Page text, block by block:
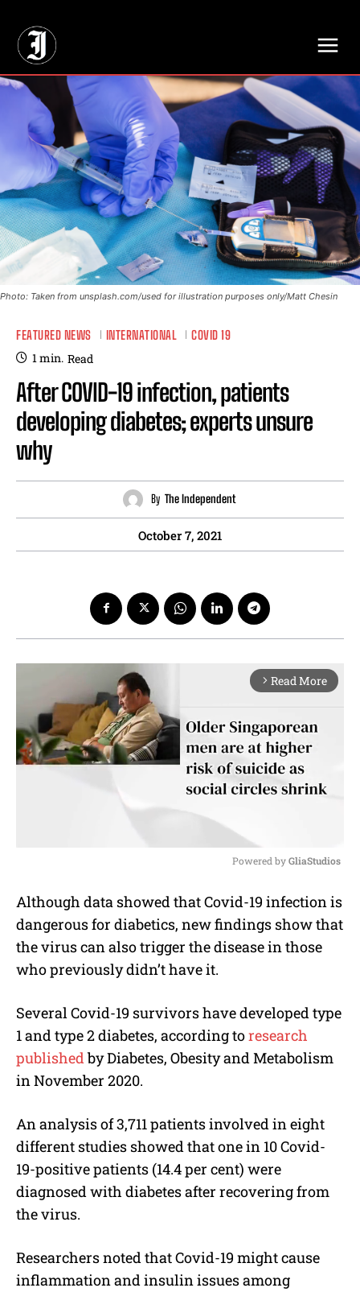
Photo: Taken from unsplash.com/used for illustration purposes only/Matt Chesin
FEATURED NEWS INTERNATIONAL COVID 19
1min. Read
After COVID-19 infection, patients
developing diabetes; experts unsure
why
By The Independent
October 7, 2021
arrow_forward_ios Read More
u
t
e
Powered by GliaStudios
Although data showed that Covid-19 infection is
dangerous for diabetics, new findings show that
the virus can also trigger the disease in those
who previously didn’t have it.
Several Covid-19 survivors have developed type
1 and type 2 diabetes, according toresearch
publishedby Diabetes, Obesity and Metabolism
in November 2020.
An analysis of 3,711 patients involved in eight
different studies showed that one in 10 Covid-
19-positive patients (14.4 per cent) were
diagnosed with diabetes after recovering from
the virus.
Researchers noted that Covid-19 might cause
inflammation and insulin issues among